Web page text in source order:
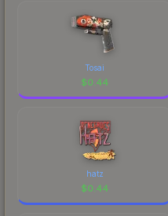
Tosai
$0.44
hatz
$0.44